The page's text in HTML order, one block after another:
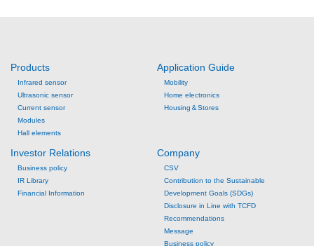
Products
Infrared sensor
Ultrasonic sensor
Current sensor
Modules
Hall elements
Application Guide
Mobility
Home electronics
Housing＆Stores
Investor Relations
Business policy
IR Library
Financial Information
Company
CSV
Contribution to the Sustainable
Development Goals (SDGs)
Disclosure in Line with TCFD
Recommendations
Message
Business policy